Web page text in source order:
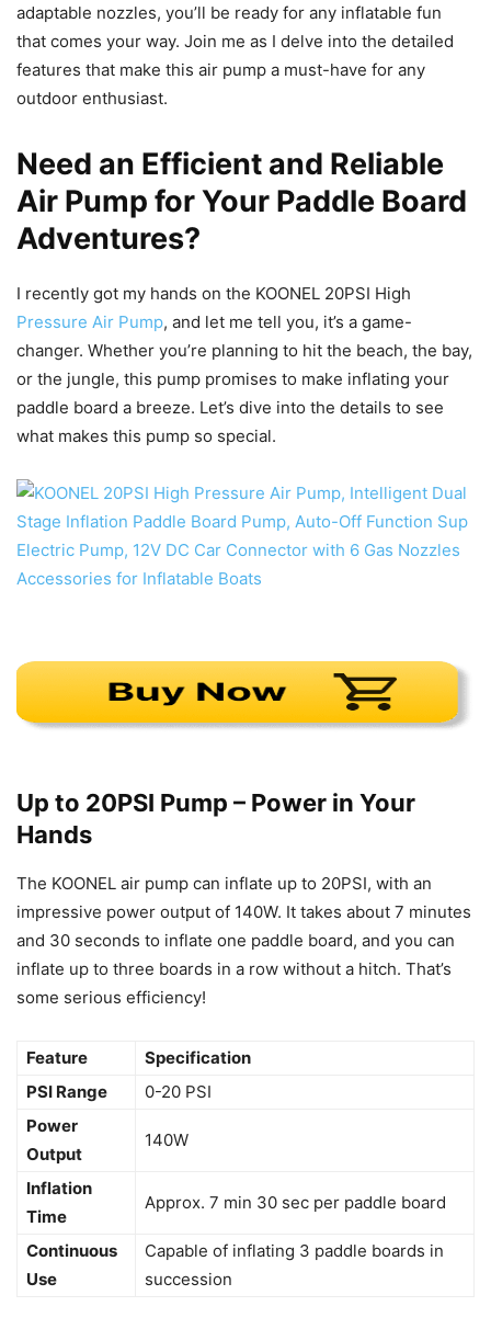
adaptable nozzles, you’ll be ready for any inflatable fun
that comes your way. Join me as I delve into the detailed
features that make this air pump a must-have for any
outdoor enthusiast.
Need an Efficient and Reliable
Air Pump for Your Paddle Board
Adventures?
I recently got my hands on the KOONEL 20PSI High
Pressure Air Pump, and let me tell you, it’s a game-
changer. Whether you’re planning to hit the beach, the bay,
or the jungle, this pump promises to make inflating your
paddle board a breeze. Let’s dive into the details to see
what makes this pump so special.
Up to 20PSI Pump – Power in Your
Hands
The KOONEL air pump can inflate up to 20PSI, with an
impressive power output of 140W. It takes about 7 minutes
and 30 seconds to inflate one paddle board, and you can
inflate up to three boards in a row without a hitch. That’s
some serious efficiency!
Feature
Specification
PSI Range
0-20 PSI
Power
Output
140W
Inflation
Time
Approx. 7 min 30 sec per paddle board
Continuous
Use
Capable of inflating 3 paddle boards in
succession